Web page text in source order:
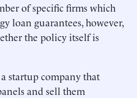
of specific firms which
loan guarantees, however,
the policy itself is
startup company that
and sell them